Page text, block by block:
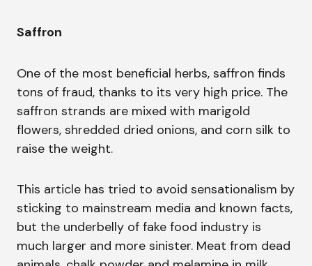
Saffron
One of the most beneficial herbs, saffron finds
tons of fraud, thanks to its very high price. The
saffron strands are mixed with marigold
flowers, shredded dried onions, and corn silk to
raise the weight.
This article has tried to avoid sensationalism by
sticking to mainstream media and known facts,
but the underbelly of fake food industry is
much larger and more sinister. Meat from dead